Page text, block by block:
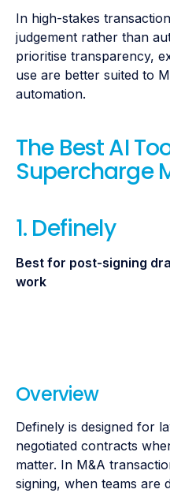
In high-stakes
judgement rather than
prioritise transparency,
use are better suited to
automation.
The Best AI
Supercharge
1. Definely
Best for post-signing
work
Overview
Definely is designed for
negotiated contracts
matter. In M&A
signing, when teams are